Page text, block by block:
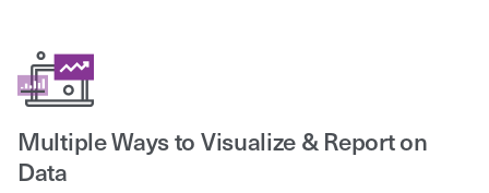
Multiple Ways to Visualize & Report on
Data